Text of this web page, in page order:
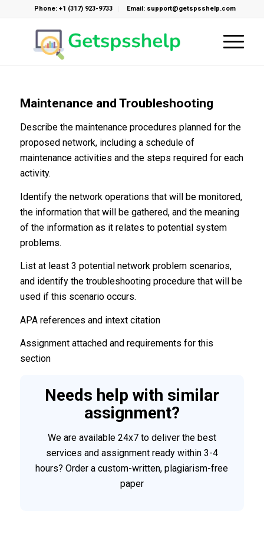
Phone: +1 (317) 923-9733 Email: support@getspsshelp.com
Maintenance and Troubleshooting
Describe the maintenance procedures planned for the
proposed network, including a schedule of
maintenance activities and the steps required for each
activity.
Identify the network operations that will be monitored,
the information that will be gathered, and the meaning
of the information as it relates to potential system
problems.
List at least 3 potential network problem scenarios,
and identify the troubleshooting procedure that will be
used if this scenario occurs.
APA references and intext citation
Assignment attached and requirements for this
section
Needs help with similar
assignment?
We are available 24x7 to deliver the best
services and assignment ready within 3-4
hours? Order a custom-written, plagiarism-free
paper